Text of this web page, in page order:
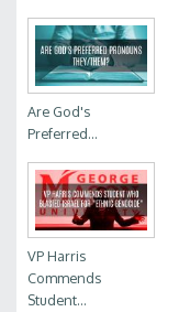
Are God's
Preferred...
VP Harris
Commends
Student...